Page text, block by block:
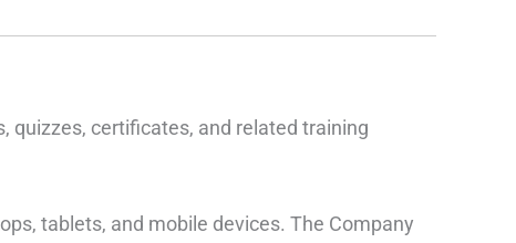
quizzes, certificates, and related training
tablets, and mobile devices. The Company